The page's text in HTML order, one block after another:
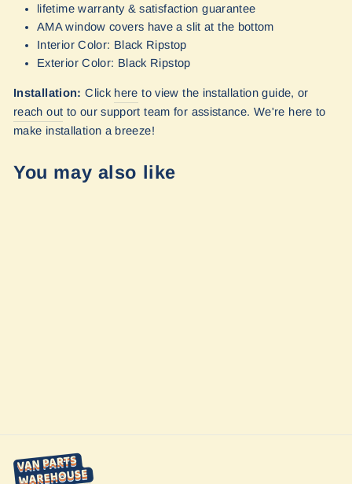
lifetime warranty & satisfaction guarantee
AMA window covers have a slit at the bottom
Interior Color: Black Ripstop
Exterior Color: Black Ripstop
Installation:Click here to view the installation guide, or
reach out to oursupport team for assistance. We're here to
make installation a breeze!
You may also like